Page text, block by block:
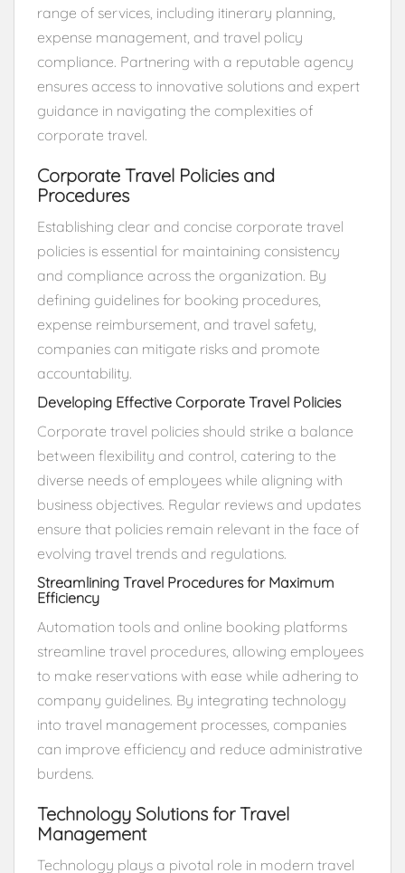
range of services, including itinerary planning,
expense management, and travel policy
compliance. Partnering with a reputable agency
ensures access to innovative solutions and expert
guidance in navigating the complexities of
corporate travel.
Corporate Travel Policies and
Procedures
Establishing clear and concise corporate travel
policies is essential for maintaining consistency
and compliance across the organization. By
defining guidelines for booking procedures,
expense reimbursement, and travel safety,
companies can mitigate risks and promote
accountability.
Developing Effective Corporate Travel Policies
Corporate travel policies should strike a balance
between flexibility and control, catering to the
diverse needs of employees while aligning with
business objectives. Regular reviews and updates
ensure that policies remain relevant in the face of
evolving travel trends and regulations.
Streamlining Travel Procedures for Maximum
Efficiency
Automation tools and online booking platforms
streamline travel procedures, allowing employees
to make reservations with ease while adhering to
company guidelines. By integrating technology
into travel management processes, companies
can improve efficiency and reduce administrative
burdens.
Technology Solutions for Travel
Management
Technology plays a pivotal role in modern travel